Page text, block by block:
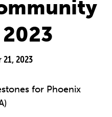
21, 2023
for Phoenix